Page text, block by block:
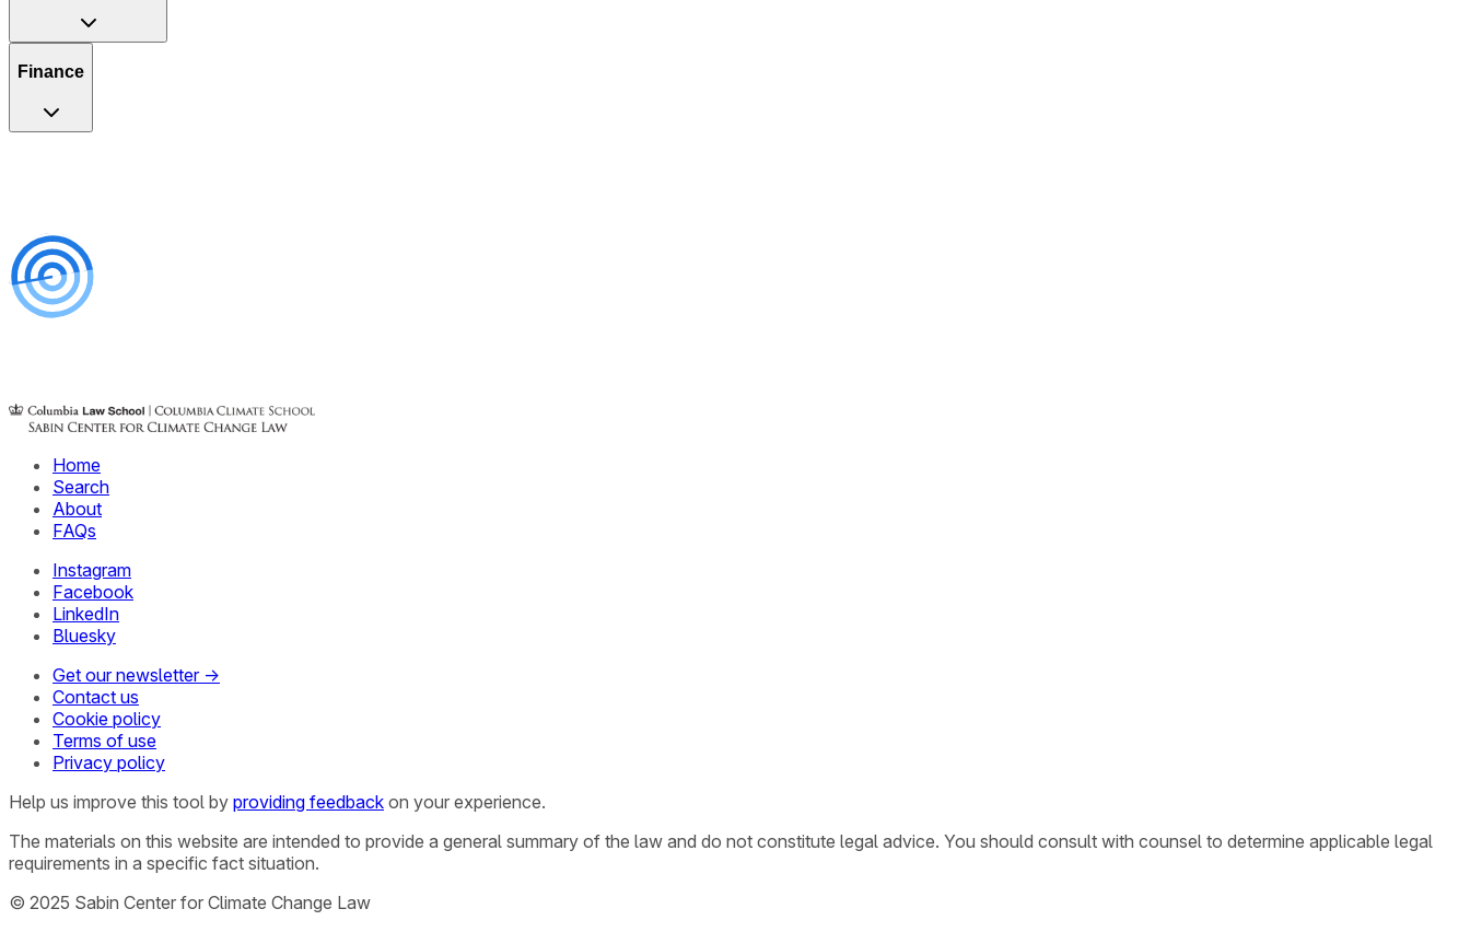
Finance
Home
Search
About
FAQs
Instagram
Facebook
LinkedIn
Bluesky
Get our newsletter →
Contact us
Cookie policy
Terms of use
Privacy policy
Help us improve this tool by providing feedback on your experience.
The materials on this website are intended to provide a general summary of the law and do not constitute legal advice. You should consult with counsel to determine applicable legal
requirements in a specific fact situation.
© 2025 Sabin Center for Climate Change Law